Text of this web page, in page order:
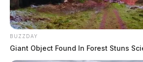
BUZZDAY
Giant Object Found In Forest Stuns